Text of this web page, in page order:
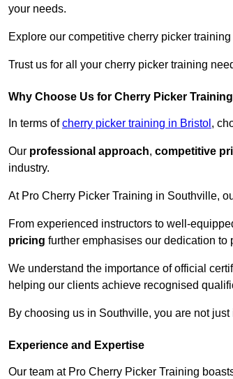
your needs.
Explore our competitive cherry picker
Trust us for all your cherry picker training
Why Choose Us for Cherry Picker
In terms ofcherry picker training in Bristol ,
Our professional approach, competitive
industry.
At Pro Cherry Picker Training in Southville,
From experienced instructors to well-
pricing further emphasises our dedication
We understand the importance of official
helping our clients achieve recognised
By choosing us in Southville, you are not
Experience and Expertise
Our team at Pro Cherry Picker Training